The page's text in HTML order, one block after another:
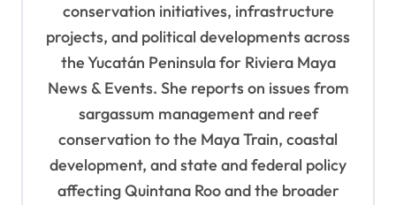
conservation initiatives, infrastructure
projects, and political developments across
the Yucatán Peninsula for Riviera Maya
News & Events. She reports on issues from
sargassum management and reef
conservation to the Maya Train, coastal
development, and state and federal policy
affecting Quintana Roo and the broader